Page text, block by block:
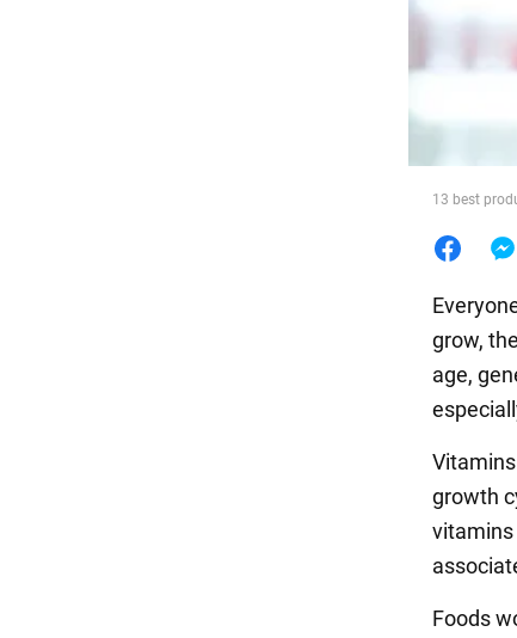
World
Food
13 best
grow,
age,
growth
vitamins
Foods